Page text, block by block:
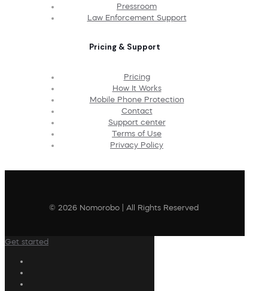
Pressroom
Law Enforcement Support
Pricing & Support
Pricing
How It Works
Mobile Phone Protection
Contact
Support center
Terms of Use
Privacy Policy
© 2026 Nomorobo | All Rights Reserved
Get started